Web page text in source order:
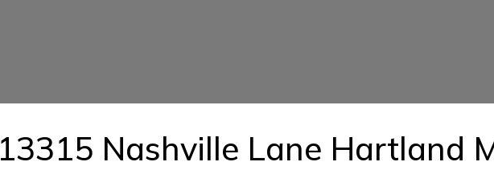
13315 Nashville Lane Hartland